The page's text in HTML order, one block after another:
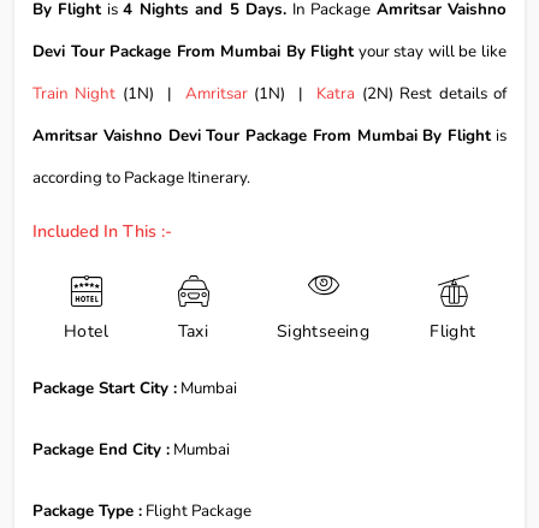
By Flightis4 Nights and 5 Days. In Package Amritsar Vaishno
Devi Tour Package From Mumbai By Flightyour stay will be like
Train Night (1N) | Amritsar(1N) | Katra (2N) Rest details of
Amritsar Vaishno Devi Tour Package From Mumbai By Flightis
according to Package Itinerary.
Included In This :-
Hotel Taxi Sightseeing Flight
Package Start City : Mumbai
Package End City : Mumbai
Package Type : Flight Package